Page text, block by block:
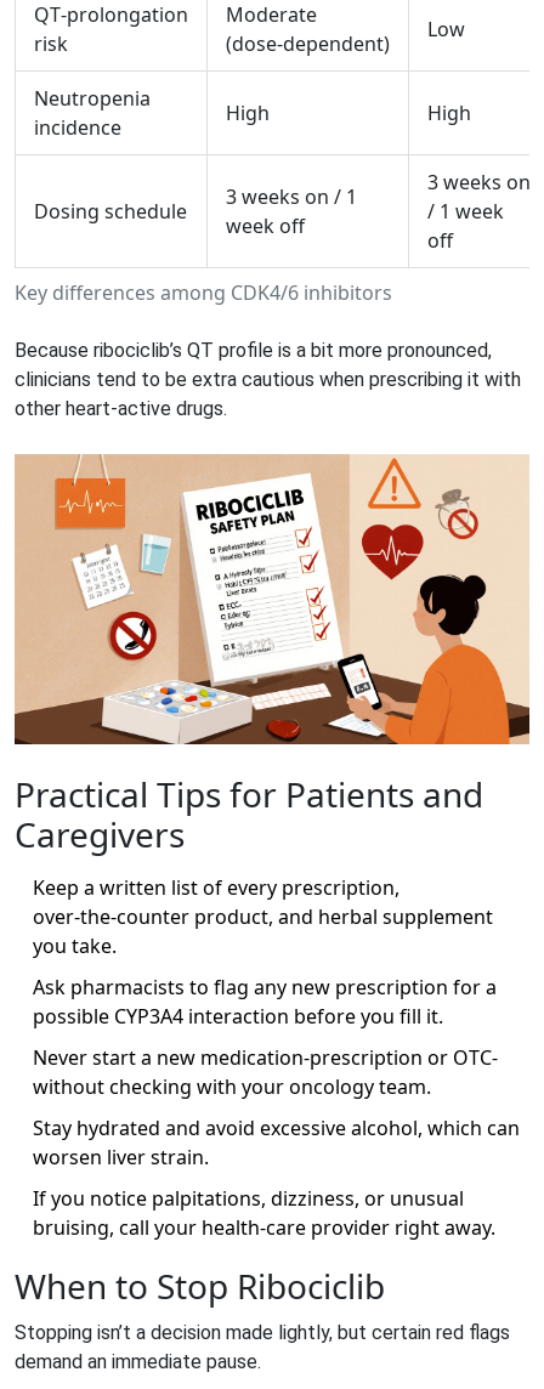
Key differences among CDK4/6 inhibitors
QT‑prolongation
risk
Moderate
(dose‑dependent)
Low
Neutropenia
incidence
High High
Dosing schedule
3 weeks on / 1
week off
3 weeks on
/ 1 week
off
Because ribociclib’s QT profile is a bit more pronounced,
clinicians tend to be extra cautious when prescribing it with
other heart‑active drugs.
Practical Tips for Patients and
Caregivers
Keep a written list of every prescription,
over‑the‑counter product, and herbal supplement
you take.
Ask pharmacists to flag any new prescription for a
possible CYP3A4 interaction before you fill it.
Never start a new medication-prescription or OTC-
without checking with your oncology team.
Stay hydrated and avoid excessive alcohol, which can
worsen liver strain.
If you notice palpitations, dizziness, or unusual
bruising, call your health‑care provider right away.
When to Stop Ribociclib
Stopping isn’t a decision made lightly, but certain red flags
demand an immediate pause.